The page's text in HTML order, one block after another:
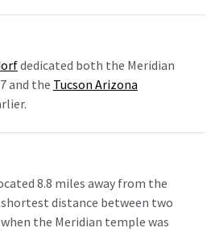
dedicated both the Meridian
and the Tucson Arizona
8.8 miles away from the
distance between two
when the Meridian temple was